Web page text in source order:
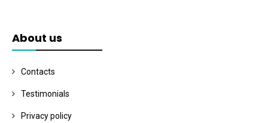
About us
Contacts
Testimonials
Privacy policy